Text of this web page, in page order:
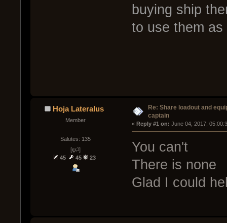
buying ship
to use them
Hoja Lateralus
Member
Salutes: 135
[ψ꒜]
45
45 23
Re: Share loadout and
captain
« Reply #1 on: June 04, 2017,
You can't
There is none
Glad I could